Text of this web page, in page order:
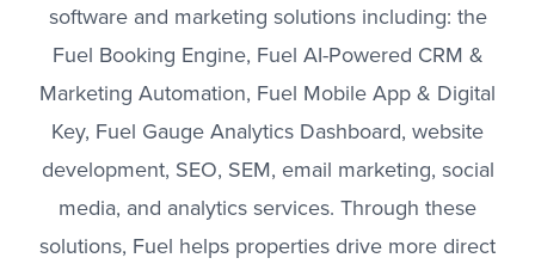
software and marketing solutions including: the
Fuel Booking Engine, Fuel AI-Powered CRM &
Marketing Automation, Fuel Mobile App & Digital
Key, Fuel Gauge Analytics Dashboard, website
development, SEO, SEM, email marketing, social
media, and analytics services. Through these
solutions, Fuel helps properties drive more direct